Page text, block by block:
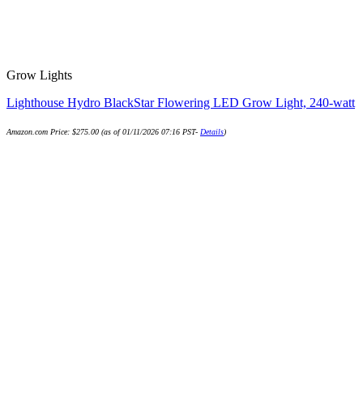
Grow Lights
Lighthouse Hydro BlackStar Flowering LED Grow Light, 240-watt
Amazon.com Price: $275.00 (as of 01/11/2026 07:16 PST- Details)